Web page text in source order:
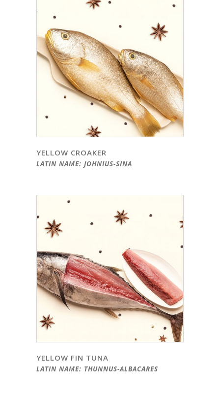
YELLOW CROAKER
LATIN NAME: JOHNIUS-SINA
YELLOW FIN TUNA
LATIN NAME: THUNNUS-ALBACARES